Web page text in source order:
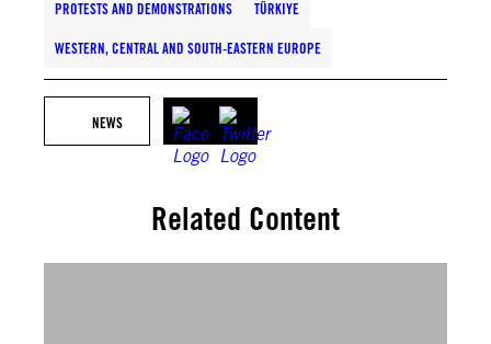
PROTESTS AND DEMONSTRATIONS TÜRKIYE
WESTERN, CENTRAL AND SOUTH-EASTERN EUROPE
NEWS
Related Content